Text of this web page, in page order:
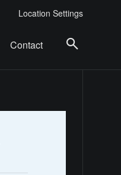
Location Settings
Contact